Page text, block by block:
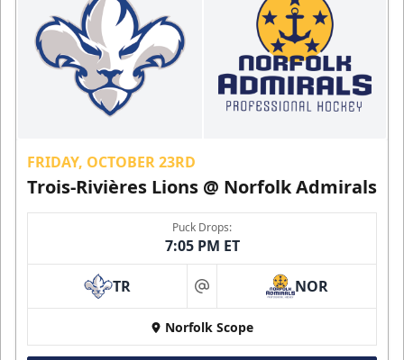
FRIDAY, OCTOBER 23RD
Trois-Rivières Lions @ Norfolk Admirals
Puck Drops:
7:05 PM ET
TR at NOR
Norfolk Scope